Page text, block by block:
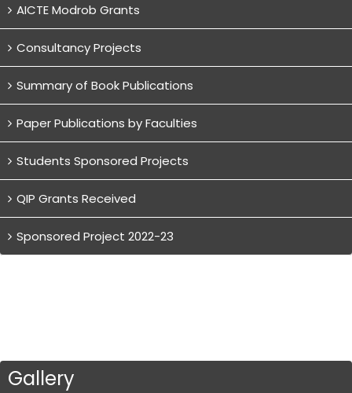
AICTE Modrob Grants
Consultancy Projects
Summary of Book Publications
Paper Publications by Faculties
Students Sponsored Projects
QIP Grants Received
Sponsored Project 2022-23
Gallery